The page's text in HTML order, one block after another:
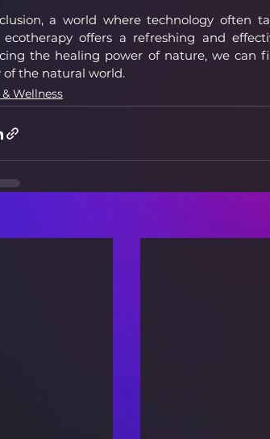
a world where technology often
ecotherapy offers a refreshing and
the healing power of nature, we can
of the natural world.
Wellness